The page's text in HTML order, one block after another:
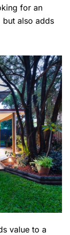
for an
also adds
value to a